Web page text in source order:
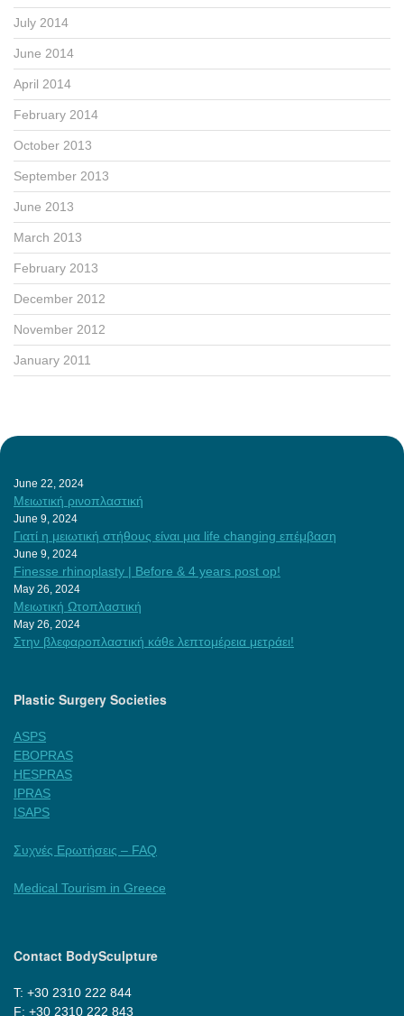
July 2014
June 2014
April 2014
February 2014
October 2013
September 2013
June 2013
March 2013
February 2013
December 2012
November 2012
January 2011
June 22, 2024
Μειωτική ρινοπλαστική
June 9, 2024
Γιατί η μειωτική στήθους είναι μια life changing επέμβαση
June 9, 2024
Finesse rhinoplasty | Before & 4 years post op!
May 26, 2024
Μειωτική Ωτοπλαστική
May 26, 2024
Στην βλεφαροπλαστική κάθε λεπτομέρεια μετράει!
Plastic Surgery Societies
ASPS
EBOPRAS
HESPRAS
IPRAS
ISAPS
Συχνές Ερωτήσεις – FAQ
Medical Tourism in Greece
Contact BodySculpture
Τ: +30 2310 222 844
F: +30 2310 222 843